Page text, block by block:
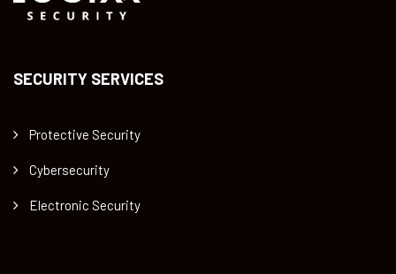
SECURITY SERVICES
Protective Security
Cybersecurity
Electronic Security